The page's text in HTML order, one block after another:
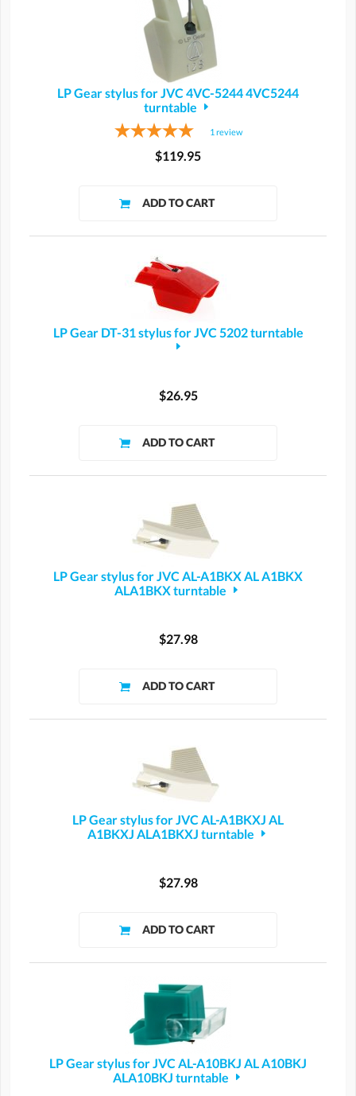
LP Gear stylus for JVC 4VC-5244 4VC5244
turntable
1 review
$119.95
LP Gear DT-31 stylus for JVC 5202 turntable
$26.95
LP Gear stylus for JVC AL-A1BKX AL A1BKX
ALA1BKX turntable
$27.98
LP Gear stylus for JVC AL-A1BKXJ AL
A1BKXJ ALA1BKXJ turntable
$27.98
LP Gear stylus for JVC AL-A10BKJ AL A10BKJ
ALA10BKJ turntable